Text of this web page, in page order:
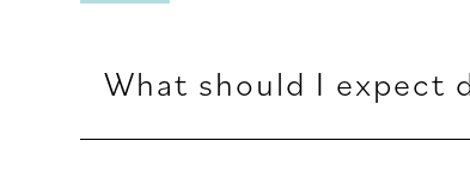
What should I expect